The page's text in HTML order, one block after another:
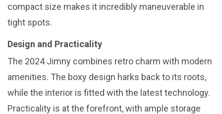
compact size makes it incredibly maneuverable in
tight spots.
Design and Practicality
The 2024 Jimny combines retro charm with modern
amenities. The boxy design harks back to its roots,
while the interior is fitted with the latest technology.
Practicality is at the forefront, with ample storage